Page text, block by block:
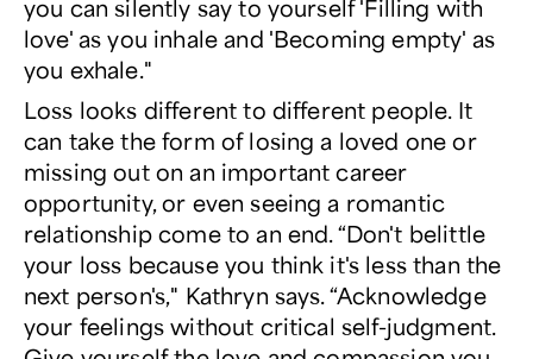
you can silently say to yourself 'Filling with
love' as you inhale and 'Becoming empty' as
you exhale."
Loss looks different to different people. It
can take the form of losing a loved one or
missing out on an important career
opportunity, or even seeing a romantic
relationship come to an end. “Don't belittle
your loss because you think it's less than the
next person's," Kathryn says. “Acknowledge
your feelings without critical self-judgment.